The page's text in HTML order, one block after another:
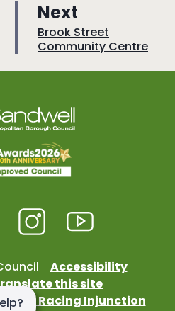
Next
a
g
e
:Brook Street
Community Centre
Accessibility
this site
Racing Injunction